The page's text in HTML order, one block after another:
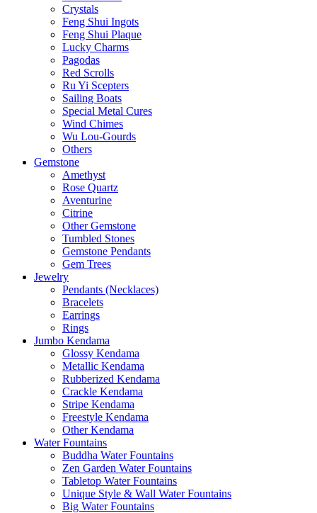
Crystals
Feng Shui Ingots
Feng Shui Plaque
Lucky Charms
Pagodas
Red Scrolls
Ru Yi Scepters
Sailing Boats
Special Metal Cures
Wind Chimes
Wu Lou-Gourds
Others
Gemstone
Amethyst
Rose Quartz
Aventurine
Citrine
Other Gemstone
Tumbled Stones
Gemstone Pendants
Gem Trees
Jewelry
Pendants (Necklaces)
Bracelets
Earrings
Rings
Jumbo Kendama
Glossy Kendama
Metallic Kendama
Rubberized Kendama
Crackle Kendama
Stripe Kendama
Freestyle Kendama
Other Kendama
Water Fountains
Buddha Water Fountains
Zen Garden Water Fountains
Tabletop Water Fountains
Unique Style & Wall Water Fountains
Big Water Fountains